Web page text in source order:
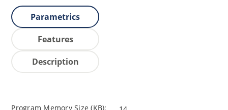
Parametrics
Features
Description
Program Memory Size (KB):